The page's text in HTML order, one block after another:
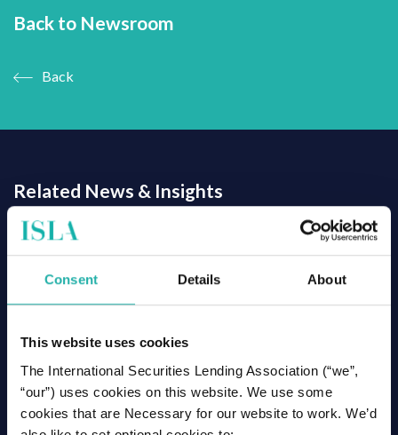
Consent Details About
This website uses cookies
The International Securities Lending Association (“we”,
“our”) uses cookies on this website. We use some
cookies that are Necessary for our website to work. We’d
Back to Newsroom
Back
Related News & Insights